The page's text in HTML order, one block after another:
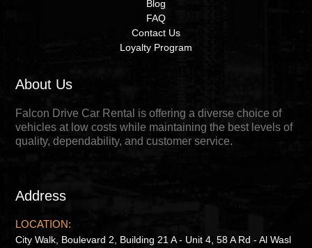
Blog
FAQ
Contact Us
Loyalty Program
About Us
Falcon Drive Car Rental is offering a diverse choice of
vehicles at low costs while maintaining the best levels of
quality, dependability, and customer service.
Address
LOCATION:
City Walk, Boulevard 2, Building 21 A - Unit 4, 58 A Rd - Al Wasl